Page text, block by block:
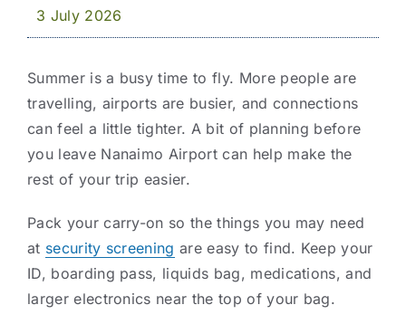
3 July 2026
Summer is a busy time to fly. More people are
travelling, airports are busier, and connections
can feel a little tighter. A bit of planning before
you leave Nanaimo Airport can help make the
rest of your trip easier.
Pack your carry-on so the things you may need
at security screening are easy to find. Keep your
ID, boarding pass, liquids bag, medications, and
larger electronics near the top of your bag.